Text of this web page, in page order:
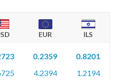
EUR ILS
0.2359
4.2394
0.8201
1.2194